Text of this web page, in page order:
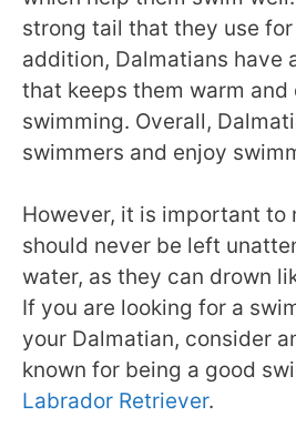
strong tail that they use
addition, Dalmatians have
that keeps them warm and
swimming. Overall,
swimmers and enjoy
However, it is important to
should never be left
water, as they can drown
If you are looking for a
your Dalmatian, consider
known for being a good
Labrador Retriever.